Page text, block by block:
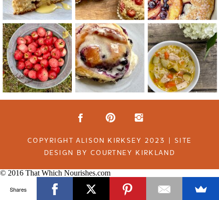
COPYRIGHT ALISON KIRKSEY 2023 | SITE
DESIGN BY COURTNEY KIRKLAND
© 2016 That Which Nourishes.com
Shares